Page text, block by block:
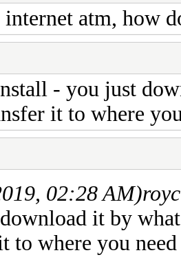
internet atm, how
- you just
it to where
02:28 AM)
it by
to where you